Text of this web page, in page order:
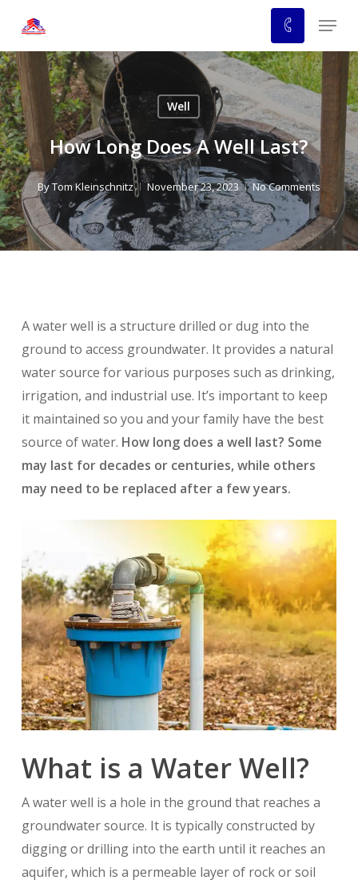
main
content
Menu
Well
How Long Does A Well Last?
ByTom Kleinschnitz November 23, 2023 No Comments
A water well is a structure drilled or dug into the
ground to access groundwater. It provides a natural
water source for various purposes such as drinking,
irrigation, and industrial use. It’s important to keep
it maintained so you and your family have the best
source of water. How long does a well last? Some
may last for decades or centuries, while others
may need to be replaced after a few years.
What is a Water Well?
A water well is a hole in the ground that reaches a
groundwater source. It is typically constructed by
digging or drilling into the earth until it reaches an
aquifer, which is a permeable layer of rock or soil